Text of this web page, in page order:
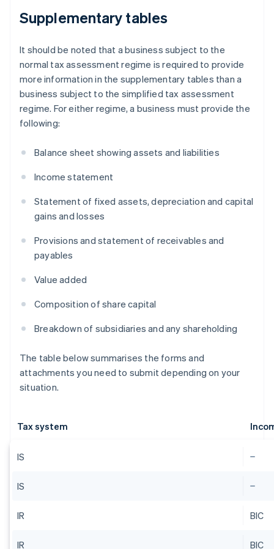
Supplementary tables
It should be noted that a business subject to the
normal tax assessment regime is required to provide
more information in the supplementary tables than a
business subject to the simplified tax assessment
regime. For either regime, a business must provide the
following:
Balance sheet showing assets and liabilities
Income statement
Statement of fixed assets, depreciation and capital
gains and losses
Provisions and statement of receivables and
payables
Value added
Composition of share capital
Breakdown of subsidiaries and any shareholding
The table below summarises the forms and
attachments you need to submit depending on your
situation.
Tax system
IS
IS
IR BIC
IR BIC